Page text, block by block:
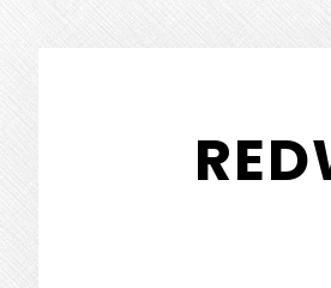
content
primary
sidebar